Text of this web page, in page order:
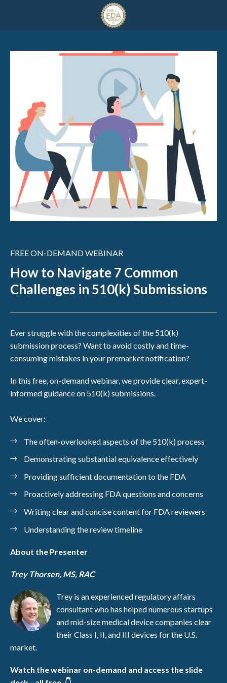
FREE ON-DEMAND WEBINAR
How to Navigate 7 Common
Challenges in 510(k) Submissions
Ever struggle with the complexities of the 510(k)
submission process? Want to avoid costly and time-
consuming mistakes in your premarket notification?
In this free, on-demand webinar, we provide clear, expert-
informed guidance on 510(k) submissions.
We cover:
The often-overlooked aspects of the 510(k) process
Demonstrating substantial equivalence effectively
Providing sufficient documentation to the FDA
Proactively addressing FDA questions and concerns
Writing clear and concise content for FDA reviewers
Understanding the review timeline
About the Presenter
Trey Thorsen, MS, RAC
Trey is an experienced regulatory affairs
consultant who has helped numerous startups
and mid-size medical device companies clear
their Class I, II, and III devices for the U.S.
market.
Watch the webinar on-demand and access the slide